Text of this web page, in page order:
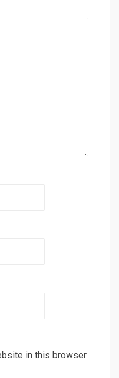
in this browser